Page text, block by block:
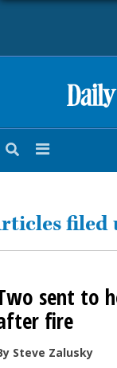
NEWS
ENTERTAINMENT
LIFESTYLE
filed
sent to
fire
Steve Zalusky